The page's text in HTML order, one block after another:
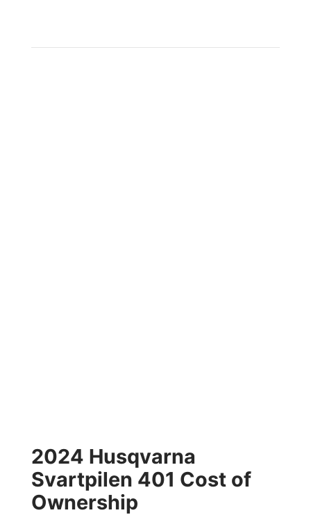
2024 Husqvarna
Svartpilen 401 Cost of
Ownership